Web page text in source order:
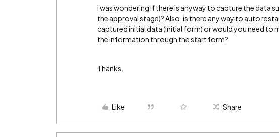
I was wondering if there is anyway to capture the data
the approval stage)? Also, is there any way to auto
captured initial data (initial form) or would you need to
the information through the start form?
Thanks.
Like Share